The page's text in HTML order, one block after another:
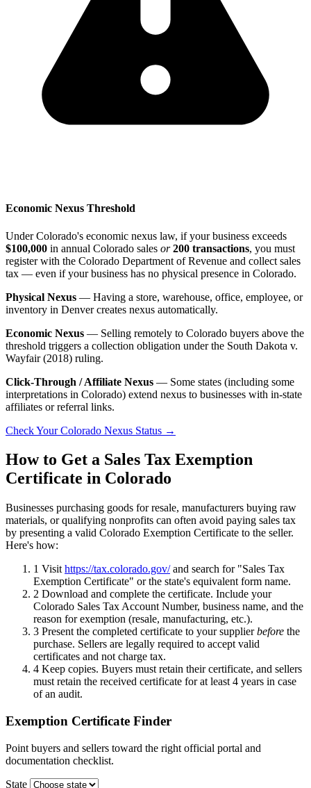
Economic Nexus Threshold
Under Colorado's economic nexus law, if your business exceeds
$100,000 in annual Colorado sales or 200 transactions, you must
register with the Colorado Department of Revenue and collect sales
tax — even if your business has no physical presence in Colorado.
Physical Nexus — Having a store, warehouse, office, employee, or
inventory in Denver creates nexus automatically.
Economic Nexus — Selling remotely to Colorado buyers above the
threshold triggers a collection obligation under the South Dakota v.
Wayfair (2018) ruling.
Click-Through / Affiliate Nexus — Some states (including some
interpretations in Colorado) extend nexus to businesses with in-state
affiliates or referral links.
Check Your Colorado Nexus Status →
How to Get a Sales Tax Exemption
Certificate in Colorado
Businesses purchasing goods for resale, manufacturers buying raw
materials, or qualifying nonprofits can often avoid paying sales tax
by presenting a valid Colorado Exemption Certificate to the seller.
Here's how:
1 Visit https://tax.colorado.gov/and search for "Sales Tax
Exemption Certificate" or the state's equivalent form name.
2 Download and complete the certificate. Include your
Colorado Sales Tax Account Number, business name, and the
reason for exemption (resale, manufacturing, etc.).
3 Present the completed certificate to your supplierbefore the
purchase. Sellers are legally required to accept valid
certificates and not charge tax.
4 Keep copies. Buyers must retain their certificate, and sellers
must retain the received certificate for at least 4 years in case
of an audit.
Exemption Certificate Finder
Point buyers and sellers toward the right official portal and
documentation checklist.
State